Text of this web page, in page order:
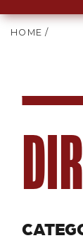
HOME /